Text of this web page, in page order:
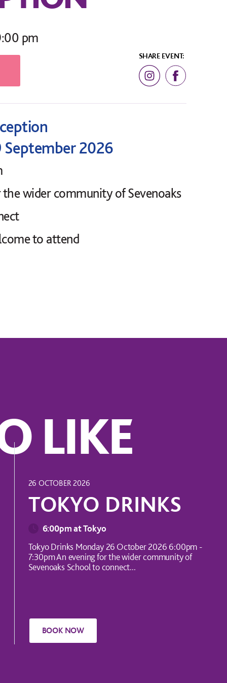
pm
SHARE EVENT:
September 2026
wider community of Sevenoaks
to attend
LIKE
26 OCTOBER 2026
TOKYO DRINKS
6:00pm at Tokyo
Tokyo Drinks Monday 26 October 2026 6:00pm -
7:30pm An evening for the wider community of
Sevenoaks School to connect...